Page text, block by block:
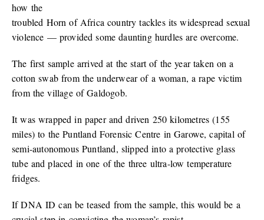
how the
troubled Horn of Africa country tackles its widespread sexual
violence — provided some daunting hurdles are overcome.
The first sample arrived at the start of the year taken on a
cotton swab from the underwear of a woman, a rape victim
from the village of Galdogob.
It was wrapped in paper and driven 250 kilometres (155
miles) to the Puntland Forensic Centre in Garowe, capital of
semi-autonomous Puntland, slipped into a protective glass
tube and placed in one of the three ultra-low temperature
fridges.
If DNA ID can be teased from the sample, this would be a